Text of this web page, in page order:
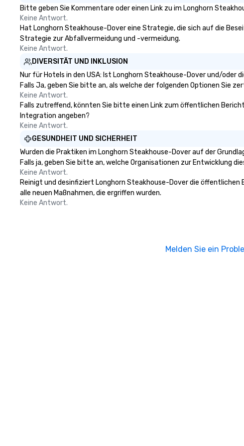
Only Magic Show For Sports Fans."
| This personable, up-beat, and
experiential style of magic
allowed me to help companies
listed on the fortune-500, mom-
and-pop businesses, new start-
World-Series Champions, A-List
celebrities, and private groups
across the country break down
walls, get to know each other, and
create LASTING memories
for a personable, engaging, and
mind blowing experience for your
group - send me/my team a
message!
is the Main Event.
Bitte geben Sie Kommentare oder einen Link zu im Longhorn
Keine Antwort.
Hat Longhorn Steakhouse-Dover eine Strategie, die sich auf die
Strategie zur Abfallvermeidung und -vermeidung.
Keine Antwort.
DIVERSITÄT UND INKLUSION
Nur für Hotels in den USA: Ist Longhorn Steakhouse-Dover und/
Falls Ja, geben Sie bitte an, als welche der folgenden Optionen Sie
Keine Antwort.
Falls zutreffend, könnten Sie bitte einen Link zum öffentlichen
Integration angeben?
Keine Antwort.
GESUNDHEIT UND SICHERHEIT
Wurden die Praktiken im Longhorn Steakhouse-Dover auf der
Falls ja, geben Sie bitte an, welche Organisationen zur Entwicklung
Keine Antwort.
Reinigt und desinfiziert Longhorn Steakhouse-Dover die
alle neuen Maßnahmen, die ergriffen wurden.
Keine Antwort.
Melden Sie ein